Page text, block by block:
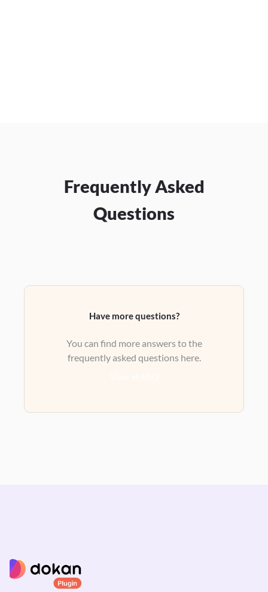
Frequently Asked
Questions
Have more questions?
You can find more answers to the
frequently asked questions here.